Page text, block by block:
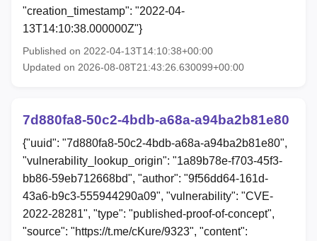
"creation_timestamp": "2022-04-
13T14:10:38.000000Z"}
Published on 2022-04-13T14:10:38+00:00
Updated on 2026-08-08T21:43:26.630099+00:00
7d880fa8-50c2-4bdb-a68a-a94ba2b81e80
{"uuid": "7d880fa8-50c2-4bdb-a68a-a94ba2b81e80",
"vulnerability_lookup_origin": "1a89b78e-f703-45f3-
bb86-59eb712668bd", "author": "9f56dd64-161d-
43a6-b9c3-555944290a09", "vulnerability": "CVE-
2022-28281", "type": "published-proof-of-concept",
"source": "https://t.me/cKure/9323", "content":